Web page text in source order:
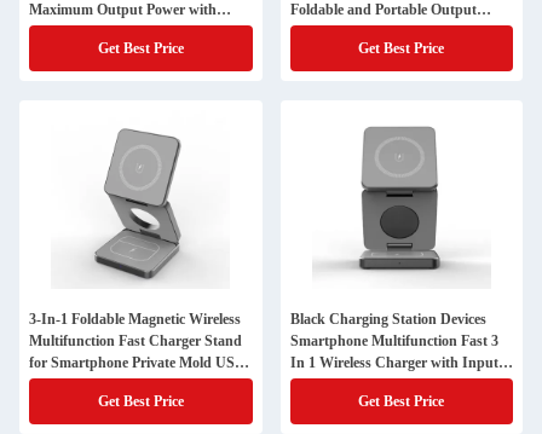
Maximum Output Power with
Protection
Get Best Price
Foldable and Portable Output
5W/7.5W/10W/15W Protection
Get Best Price
3-In-1 Foldable Magnetic Wireless
Multifunction Fast Charger Stand
for Smartphone Private Mold USB-
Type C Input Port
Get Best Price
Black Charging Station Devices
Smartphone Multifunction Fast 3
In 1 Wireless Charger with Input
Voltage and Current 9V/2A
Get Best Price